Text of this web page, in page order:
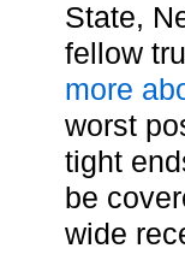
State,
fellow
more
worst
tight
be
wide